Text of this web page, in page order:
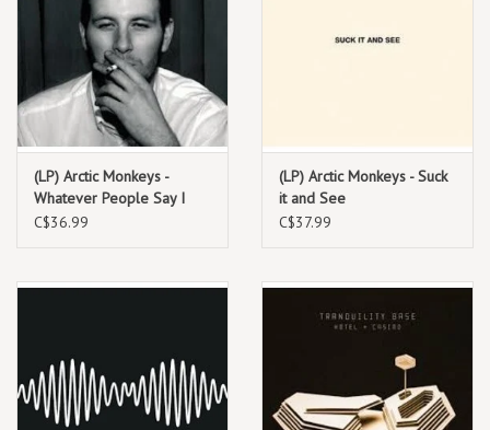
(LP) Arctic Monkeys -
Whatever People Say I
Am, That's What I'm Not
C$36.99
(LP) Arctic Monkeys - Suck
it and See
C$37.99